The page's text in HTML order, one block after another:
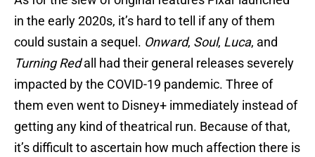
in the early 2020s, it’s hard to tell if any of them
could sustain a sequel. Onward, Soul, Luca, and
Turning Redall had their general releases severely
impacted by the COVID-19 pandemic. Three of
them even went to Disney+ immediately instead of
getting any kind of theatrical run. Because of that,
it’s difficult to ascertain how much affection there is